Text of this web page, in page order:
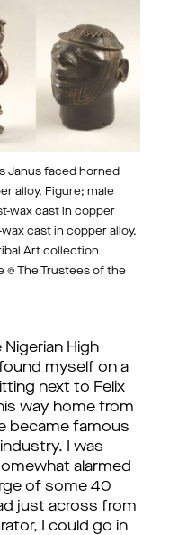
Janus faced horned
alloy, Figure; male
wax cast in copper
cast in copper alloy.
Art collection
© The Trustees of the
Nigerian High
myself on a
next to Felix
way home from
became famous
I was
alarmed
of some 40
just across from
I could go in